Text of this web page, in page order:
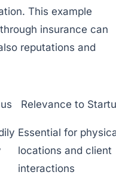
This example
insurance can
reputations and
Relevance to
Essential for
locations and client
interactions